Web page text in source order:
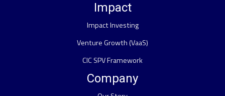
Impact
Impact Investing
Venture Growth (VaaS)
CIC SPV Framework
Company